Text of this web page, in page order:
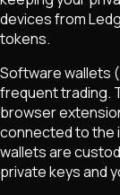
devices from
tokens.
Software wallets
frequent trading.
browser
connected to the
wallets are
private keys and